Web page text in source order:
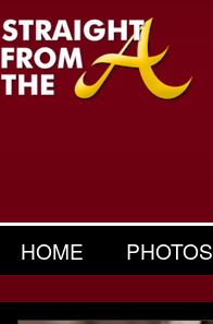
HOME PHOTOS